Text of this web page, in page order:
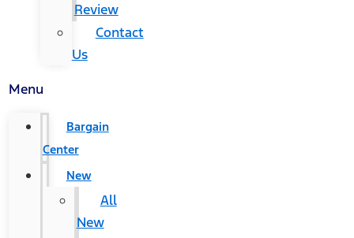
Review
Contact
Us
Menu
Bargain
Center
New
All
New